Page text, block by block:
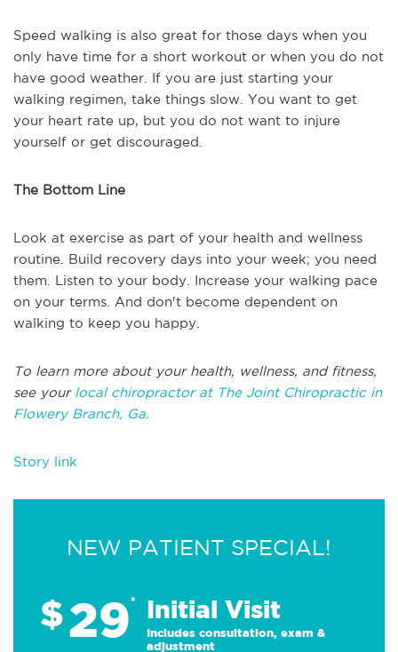
Speed walking is also great for those days when you
only have time for a short workout or when you do not
have good weather. If you are just starting your
walking regimen, take things slow. You want to get
your heart rate up, but you do not want to injure
yourself or get discouraged.
The Bottom Line
Look at exercise as part of your health and wellness
routine. Build recovery days into your week; you need
them. Listen to your body. Increase your walking pace
on your terms. And don't become dependent on
walking to keep you happy.
To learn more about your health, wellness, and fitness,
see your local chiropractor at The Joint Chiropractic in
Flowery Branch, Ga.
Story link
NEW PATIENT SPECIAL!
$29* Initial Visit
Includes consultation, exam &
adjustment